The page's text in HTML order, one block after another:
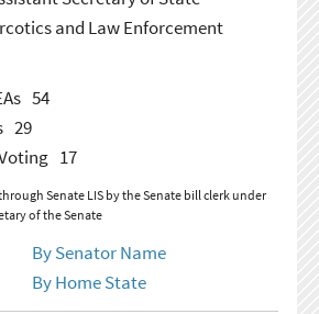
and Law Enforcement
54
29
17
Senate LIS by the Senate bill clerk under
of the Senate
By Senator Name
By Home State